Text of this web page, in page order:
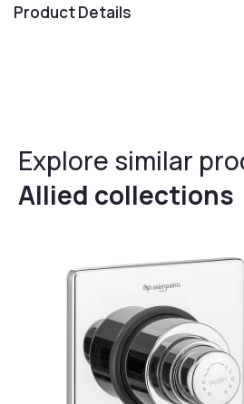
Product Details
Explore similar
Allied collections